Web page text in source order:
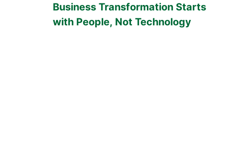
Business Transformation Starts
with People, Not Technology